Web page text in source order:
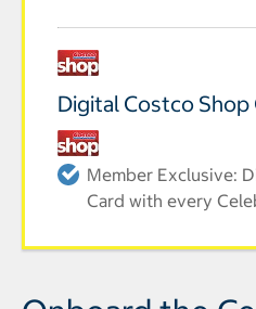
Digital Costco Shop
Member Exclusive:
Card with every